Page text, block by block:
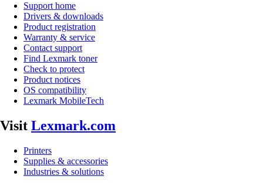
Support home
Drivers & downloads
Product registration
Warranty & service
Contact support
Find Lexmark toner
Check to protect
Product notices
OS compatibility
Lexmark MobileTech
Visit Lexmark.com
Printers
Supplies & accessories
Industries & solutions